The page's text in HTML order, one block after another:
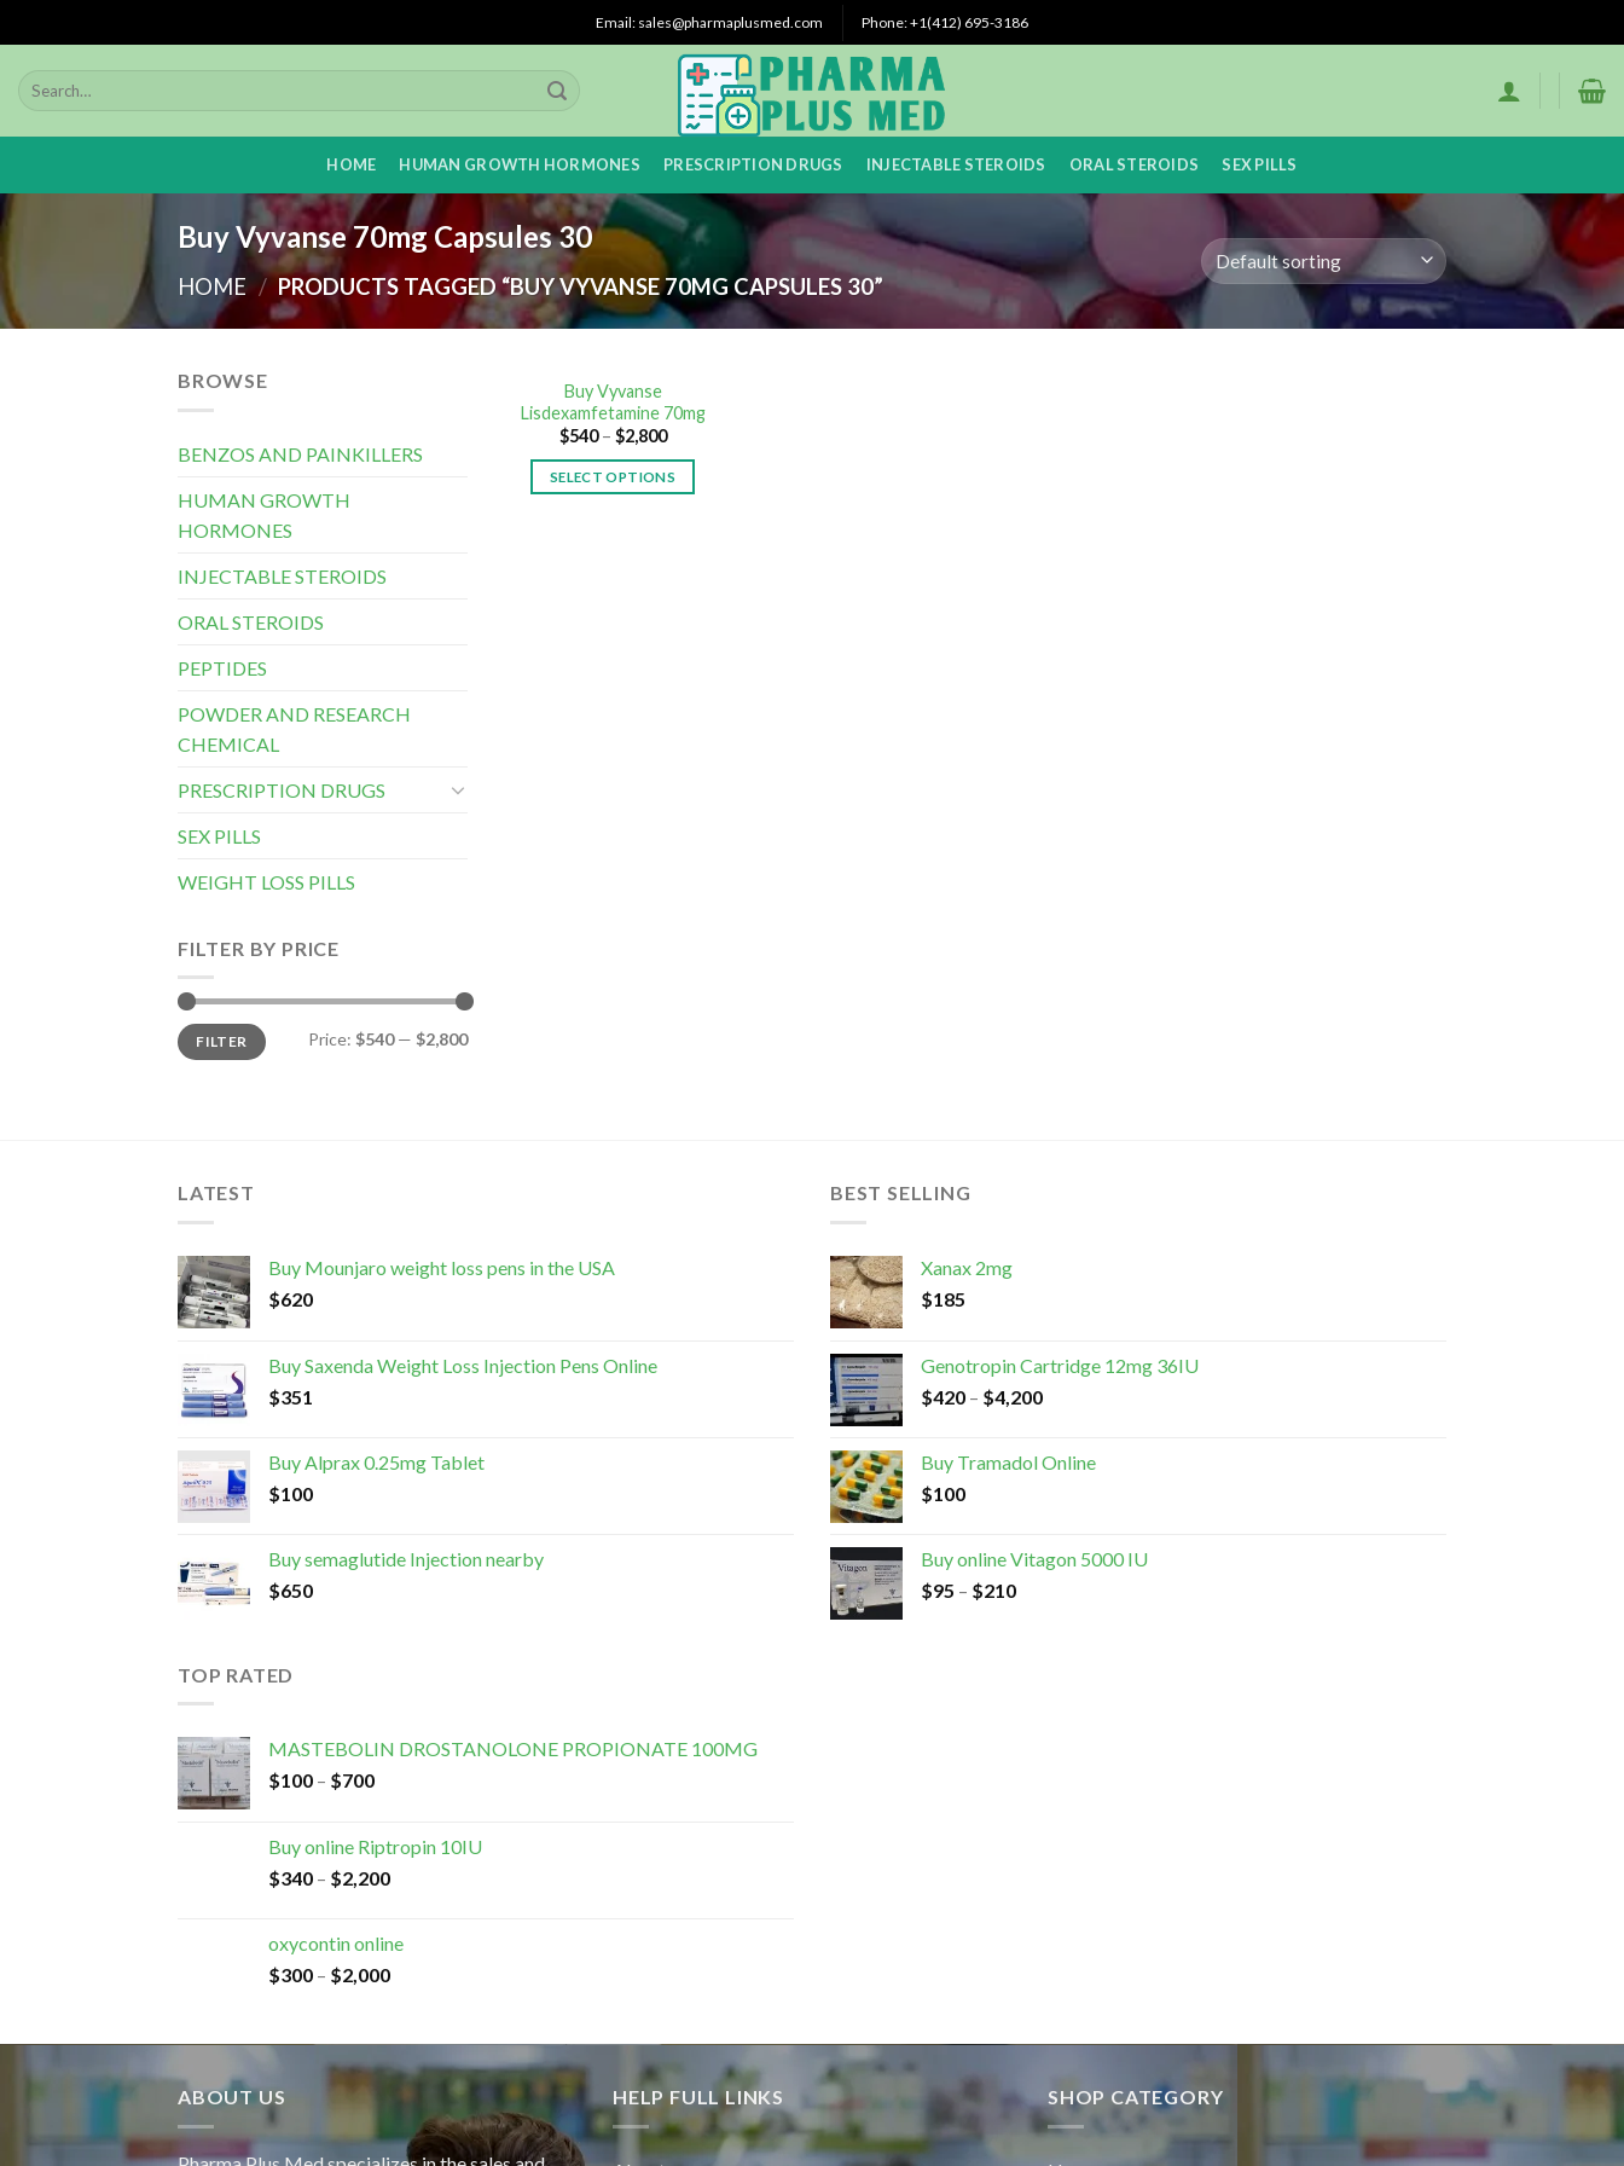
to
content
Email: sales@pharmaplusmed.com Phone: +1‪(412) 695-3186‬
HOME HUMAN GROWTH HORMONES PRESCRIPTION DRUGS INJECTABLE STEROIDS ORAL STEROIDS SEX PILLS
Buy Vyvanse 70mg Capsules 30
HOME / PRODUCTS TAGGED “BUY VYVANSE 70MG CAPSULES 30”
BROWSE
BENZOS AND PAINKILLERS
HUMAN GROWTH
HORMONES
INJECTABLE STEROIDS
ORAL STEROIDS
PEPTIDES
POWDER AND RESEARCH
CHEMICAL
PRESCRIPTION DRUGS
SEX PILLS
WEIGHT LOSS PILLS
FILTER BY PRICE
Min
price
Max
priceFILTER Price: $540— $2,800
Buy Vyvanse
Lisdexamfetamine 70mg
$540– $2,800
SELECT OPTIONS
LATEST
Buy Mounjaro weight loss pens in the USA
$620
Buy Saxenda Weight Loss Injection Pens Online
$351
Buy Alprax 0.25mg Tablet
$100
Buy semaglutide Injection nearby
$650
BEST SELLING
Xanax 2mg
$185
Genotropin Cartridge 12mg 36IU
$420 – $4,200
Buy Tramadol Online
$100
Buy online Vitagon 5000 IU
$95 – $210
TOP RATED
MASTEBOLIN DROSTANOLONE PROPIONATE 100MG
$100 – $700
Buy online Riptropin 10IU
$340 – $2,200
oxycontin online
$300 – $2,000
ABOUT US HELP FULL LINKS SHOP CATEGORY